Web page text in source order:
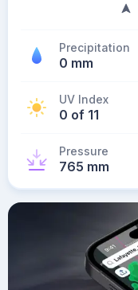
Precipitation
0 mm
UV Index
0 of 11
Pressure
765 mm